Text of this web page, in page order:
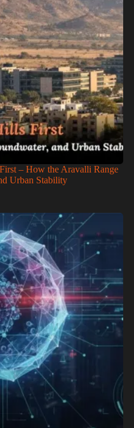
– How the Aravalli Range
Urban Stability